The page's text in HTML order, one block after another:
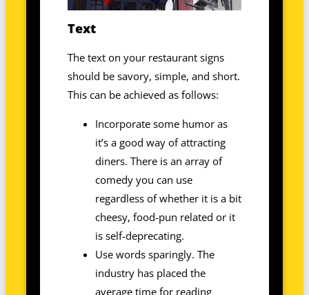
Text
The text on your restaurant signs
should be savory, simple, and short.
This can be achieved as follows:
Incorporate some humor as
it’s a good way of attracting
diners. There is an array of
comedy you can use
regardless of whether it is a bit
cheesy, food-pun related or it
is self-deprecating.
Use words sparingly. The
industry has placed the
average time for reading